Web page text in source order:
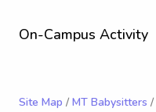
On-Campus Activity
Site Map / MT Babysitters /